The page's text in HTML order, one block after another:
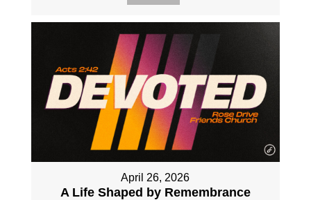
April 26, 2026
A Life Shaped by Remembrance